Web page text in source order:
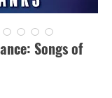
Songs of